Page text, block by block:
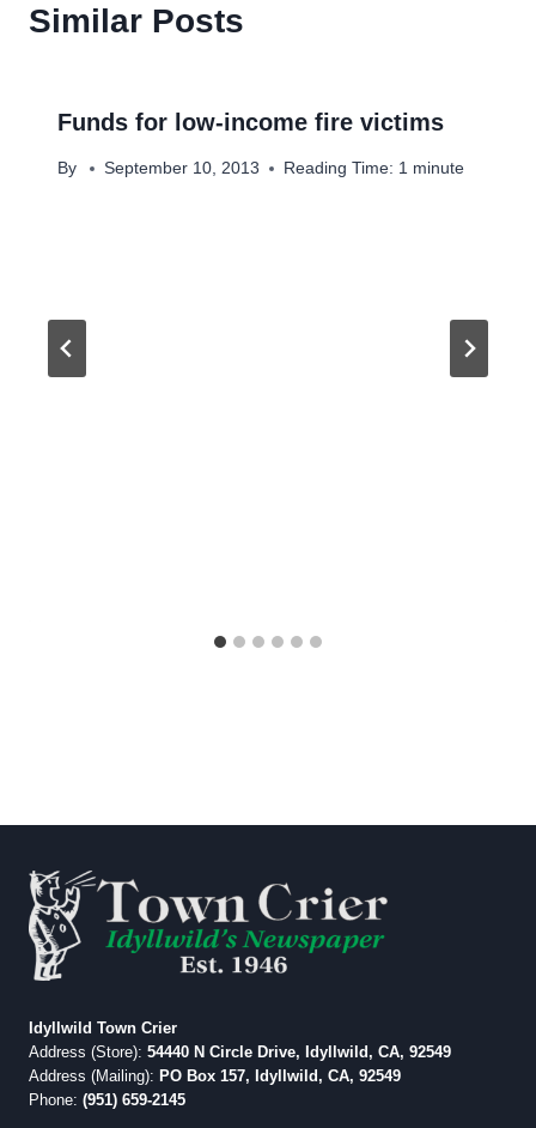
Similar Posts
Funds for low-income fire victims
By September 10, 2013 Reading Time: 1 minute
Idyllwild Town Crier
Address (Store): 54440 N Circle Drive, Idyllwild, CA, 92549
Address (Mailing): PO Box 157, Idyllwild, CA, 92549
Phone: (951) 659-2145